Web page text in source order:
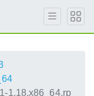
1.18.x86_64.rp